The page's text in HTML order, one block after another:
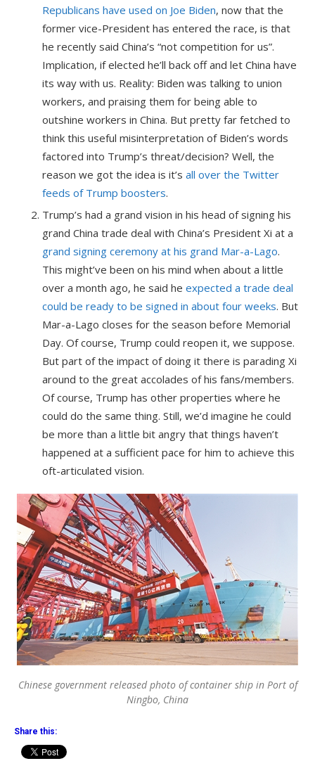
Republicans have used on Joe Biden, now that the
former vice-President has entered the race, is that
he recently said China’s “not competition for us”.
Implication, if elected he’ll back off and let China have
its way with us. Reality: Biden was talking to union
workers, and praising them for being able to
outshine workers in China. But pretty far fetched to
think this useful misinterpretation of Biden’s words
factored into Trump’s threat/decision? Well, the
reason we got the idea is it’s all over the Twitter
feeds of Trump boosters.
Trump’s had a grand vision in his head of signing his
grand China trade deal with China’s President Xi at a
grand signing ceremony at his grand Mar-a-Lago.
This might’ve been on his mind when about a little
over a month ago, he said he expected a trade deal
could be ready to be signed in about four weeks. But
Mar-a-Lago closes for the season before Memorial
Day. Of course, Trump could reopen it, we suppose.
But part of the impact of doing it there is parading Xi
around to the great accolades of his fans/members.
Of course, Trump has other properties where he
could do the same thing. Still, we’d imagine he could
be more than a little bit angry that things haven’t
happened at a sufficient pace for him to achieve this
oft-articulated vision.
Chinese government released photo of container ship in Port of
Ningbo, China
Share this: